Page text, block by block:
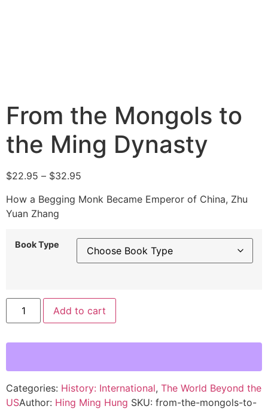
From the Mongols to
the Ming Dynasty
$22.95 – $32.95
How a Begging Monk Became Emperor of China, Zhu
Yuan Zhang
Book Type
Add to cart
Categories: History: International, The World Beyond the
USAuthor: Hing Ming Hung SKU: from-the-mongols-to-